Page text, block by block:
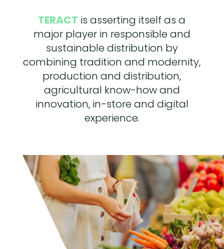
TERACT is asserting itself as a
major player in responsible and
sustainable distribution by
combining tradition and modernity,
production and distribution,
agricultural know-how and
innovation, in-store and digital
experience.